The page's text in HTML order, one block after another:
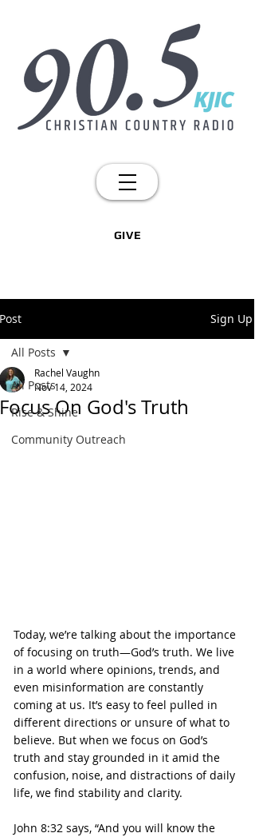
GIVE
Post Sign Up
All Posts
Rise & Shine
Community Outreach
All Posts
Focus On God's Truth
Rachel Vaughn
Nov 14, 2024
Today, we’re talking about the importance
of focusing on truth—God’s truth. We live
in a world where opinions, trends, and
even misinformation are constantly
coming at us. It’s easy to feel pulled in
different directions or unsure of what to
believe. But when we focus on God’s
truth and stay grounded in it amid the
confusion, noise, and distractions of daily
life, we find stability and clarity.
John 8:32 says, “And you will know the